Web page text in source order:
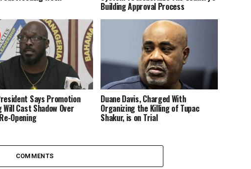
Building Approval Process
Says Promotion
Will Cast Shadow Over
Opening
Duane Davis, Charged With
Organizing the Killing of Tupac
Shakur, is on Trial
COMMENTS